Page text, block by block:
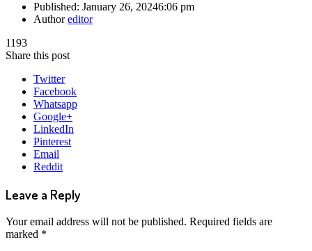
Published: January 26, 20246:06 pm
Authoreditor
1193
Share this post
Twitter
Facebook
Whatsapp
Google+
LinkedIn
Pinterest
Email
Reddit
Leave a Reply
Your email address will not be published. Required fields are
marked *